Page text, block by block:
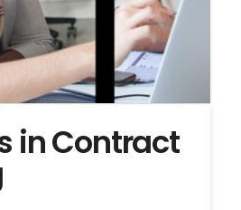
in Contract